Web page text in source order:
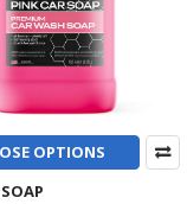
OPTIONS